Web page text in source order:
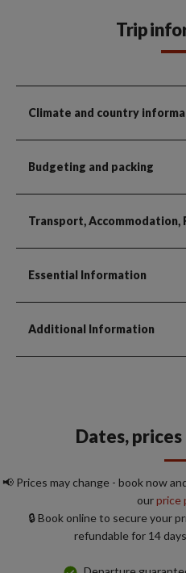
Trip
Climate and country
Budgeting and packing
Transport, Accommodation,
Essential Information
Additional Information
Dates,
📢 Prices may change - book now
ourprice
🔒 Book online to secure your
refundable for 14